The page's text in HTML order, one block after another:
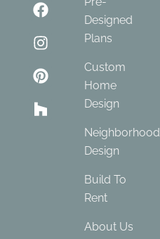
Designed
Plans
Custom
Home
Design
Neighborhood
Design
Build To
Rent
About Us